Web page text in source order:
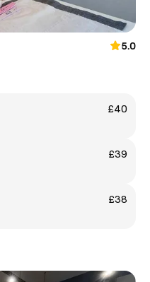
5.0
£40
£39
£38